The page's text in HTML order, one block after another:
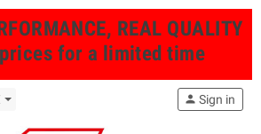
REAL QUALITY
for a limited time
person Sign in